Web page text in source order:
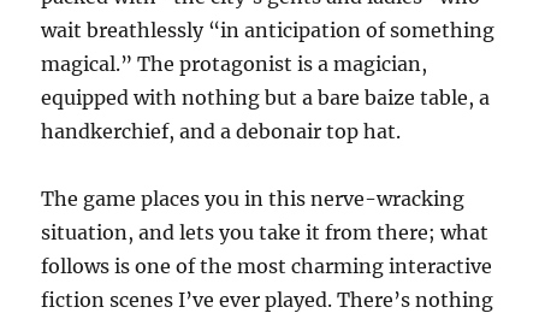
wait breathlessly “in anticipation of something
magical.” The protagonist is a magician,
equipped with nothing but a bare baize table, a
handkerchief, and a debonair top hat.
The game places you in this nerve-wracking
situation, and lets you take it from there; what
follows is one of the most charming interactive
fiction scenes I’ve ever played. There’s nothing